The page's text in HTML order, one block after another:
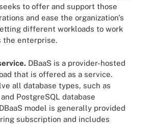
to offer and support those
and ease the organization's
different workloads to work
the enterprise.
DBaaS is a provider-hosted
that is offered as a service.
all database types, such as
PostgreSQL database
model is generally provided
subscription and includes